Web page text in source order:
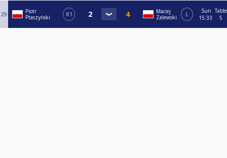
29
Piotr
Ptaszyński
R1
Maciej
Zalewski
L
Sun
15:33
Table
5